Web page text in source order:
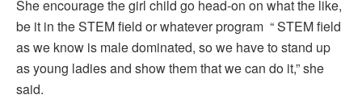
She encourage the girl child go head-on on what the like,
be it in the STEM field or whatever program “ STEM field
as we know is male dominated, so we have to stand up
as young ladies and show them that we can do it,” she
said.